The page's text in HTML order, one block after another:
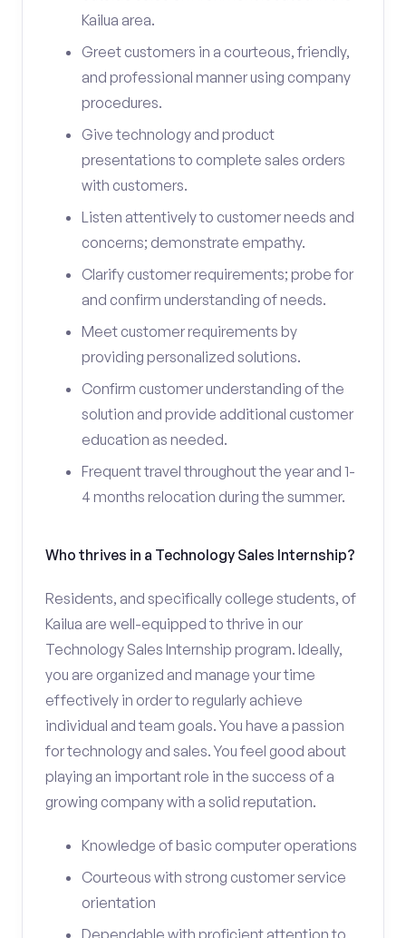
Kailua area.
Greet customers in a courteous, friendly,
and professional manner using company
procedures.
Give technology and product
presentations to complete sales orders
with customers.
Listen attentively to customer needs and
concerns; demonstrate empathy.
Clarify customer requirements; probe for
and confirm understanding of needs.
Meet customer requirements by
providing personalized solutions.
Confirm customer understanding of the
solution and provide additional customer
education as needed.
Frequent travel throughout the year and 1-
4 months relocation during the summer.
Who thrives in a Technology Sales Internship?
Residents, and specifically college students, of
Kailua are well-equipped to thrive in our
Technology Sales Internship program. Ideally,
you are organized and manage your time
effectively in order to regularly achieve
individual and team goals. You have a passion
for technology and sales. You feel good about
playing an important role in the success of a
growing company with a solid reputation.
Knowledge of basic computer operations
Courteous with strong customer service
orientation
Dependable with proficient attention to